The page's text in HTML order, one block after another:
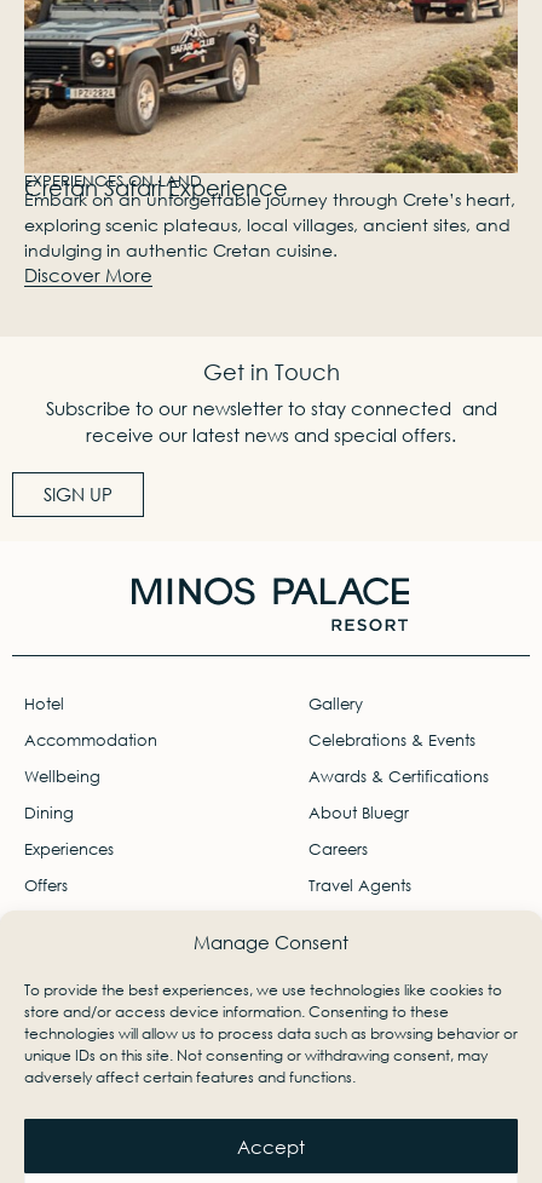
Manage Consent
To provide the best experiences, we use technologies like cookies to
store and/or access device information. Consenting to these
technologies will allow us to process data such as browsing behavior or
unique IDs on this site. Not consenting or withdrawing consent, may
adversely affect certain features and functions.
Accept
EXPERIENCES ON LAND
Cretan Safari Experience
Embark on an unforgettable journey through Crete’s heart,
exploring scenic plateaus, local villages, ancient sites, and
indulging in authentic Cretan cuisine.
Discover More
Get in Touch
Subscribe to our newsletter to stay connected and
receive our latest news and special offers.
SIGN UP
Hotel
Accommodation
Wellbeing
Dining
Experiences
Offers
Gallery
Celebrations & Events
Awards & Certifications
About Bluegr
Careers
Travel Agents
info-palace@bluegr.com
+30 28410 23801